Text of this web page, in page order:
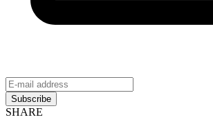
Subscribe
SHARE